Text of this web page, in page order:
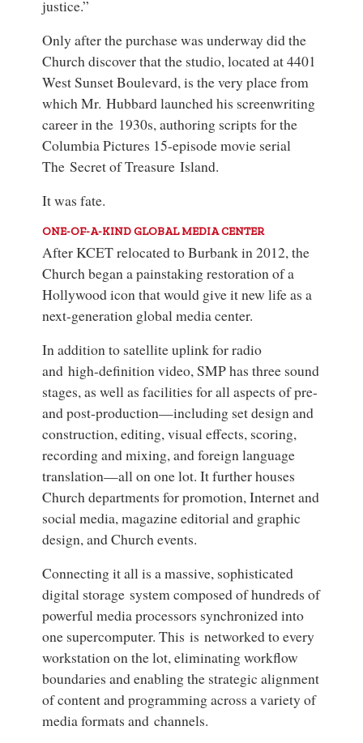
justice.”
Only after the purchase was underway did the
Church discover that the studio, located at 4401
West Sunset Boulevard, is the very place from
which Mr. Hubbard launched his screenwriting
career in the 1930s, authoring scripts for the
Columbia Pictures 15-episode movie serial
The Secret of Treasure Island.
It was fate.
ONE-OF-A-KIND GLOBAL MEDIA CENTER
After KCET relocated to Burbank in 2012, the
Church began a painstaking restoration of a
Hollywood icon that would give it new life as a
next-generation global media center.
In addition to satellite uplink for radio
and high-definition video, SMP has three sound
stages, as well as facilities for all aspects of pre-
and post-production—including set design and
construction, editing, visual effects, scoring,
recording and mixing, and foreign language
translation—all on one lot. It further houses
Church departments for promotion, Internet and
social media, magazine editorial and graphic
design, and Church events.
Connecting it all is a massive, sophisticated
digital storage system composed of hundreds of
powerful media processors synchronized into
one supercomputer. This is networked to every
workstation on the lot, eliminating workflow
boundaries and enabling the strategic alignment
of content and programming across a variety of
media formats and channels.